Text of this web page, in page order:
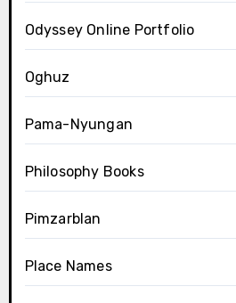
Odyssey Online Portfolio
Oghuz
Pama-Nyungan
Philosophy Books
Pimzarblan
Place Names